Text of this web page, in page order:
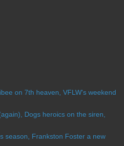
on 7th heaven, VFLW's weekend
Dogs heroics on the siren,
season, Frankston Foster a new